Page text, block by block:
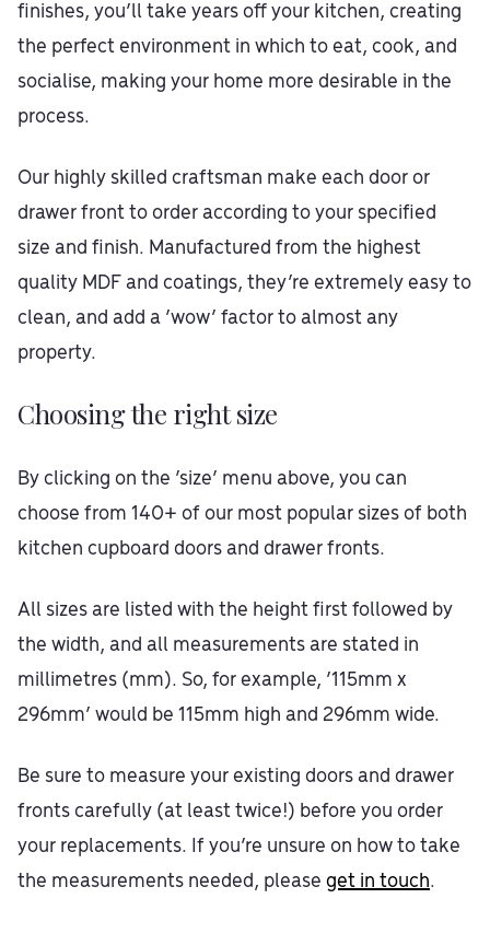
finishes, you’ll take years off your kitchen, creating
the perfect environment in which to eat, cook, and
socialise, making your home more desirable in the
process.
Our highly skilled craftsman make each door or
drawer front to order according to your specified
size and finish. Manufactured from the highest
quality MDF and coatings, they’re extremely easy to
clean, and add a ‘wow’ factor to almost any
property.
Choosing the right size
By clicking on the ‘size’ menu above, you can
choose from 140+ of our most popular sizes of both
kitchen cupboard doors and drawer fronts.
All sizes are listed with the height first followed by
the width, and all measurements are stated in
millimetres (mm). So, for example, ‘115mm x
296mm’ would be 115mm high and 296mm wide.
Be sure to measure your existing doors and drawer
fronts carefully (at least twice!) before you order
your replacements. If you’re unsure on how to take
the measurements needed, please get in touch.